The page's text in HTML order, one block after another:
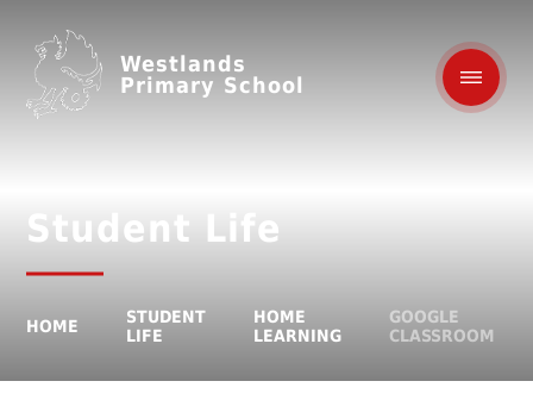
Westlands
Primary School
Student Life
HOME
STUDENT
LIFE
HOME
LEARNING
GOOGLE
CLASSROOM